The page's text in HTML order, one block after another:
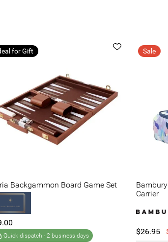
for Gift
Backgammon Board Game Set
Quick dispatch - 2 business days
Sale
Carrier
$26.95